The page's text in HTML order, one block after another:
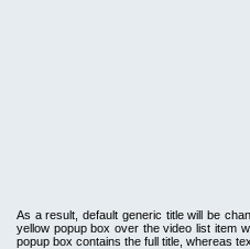
As a result, default generic title will be
yellow popup box over the video list item
popup box contains the full title, whereas